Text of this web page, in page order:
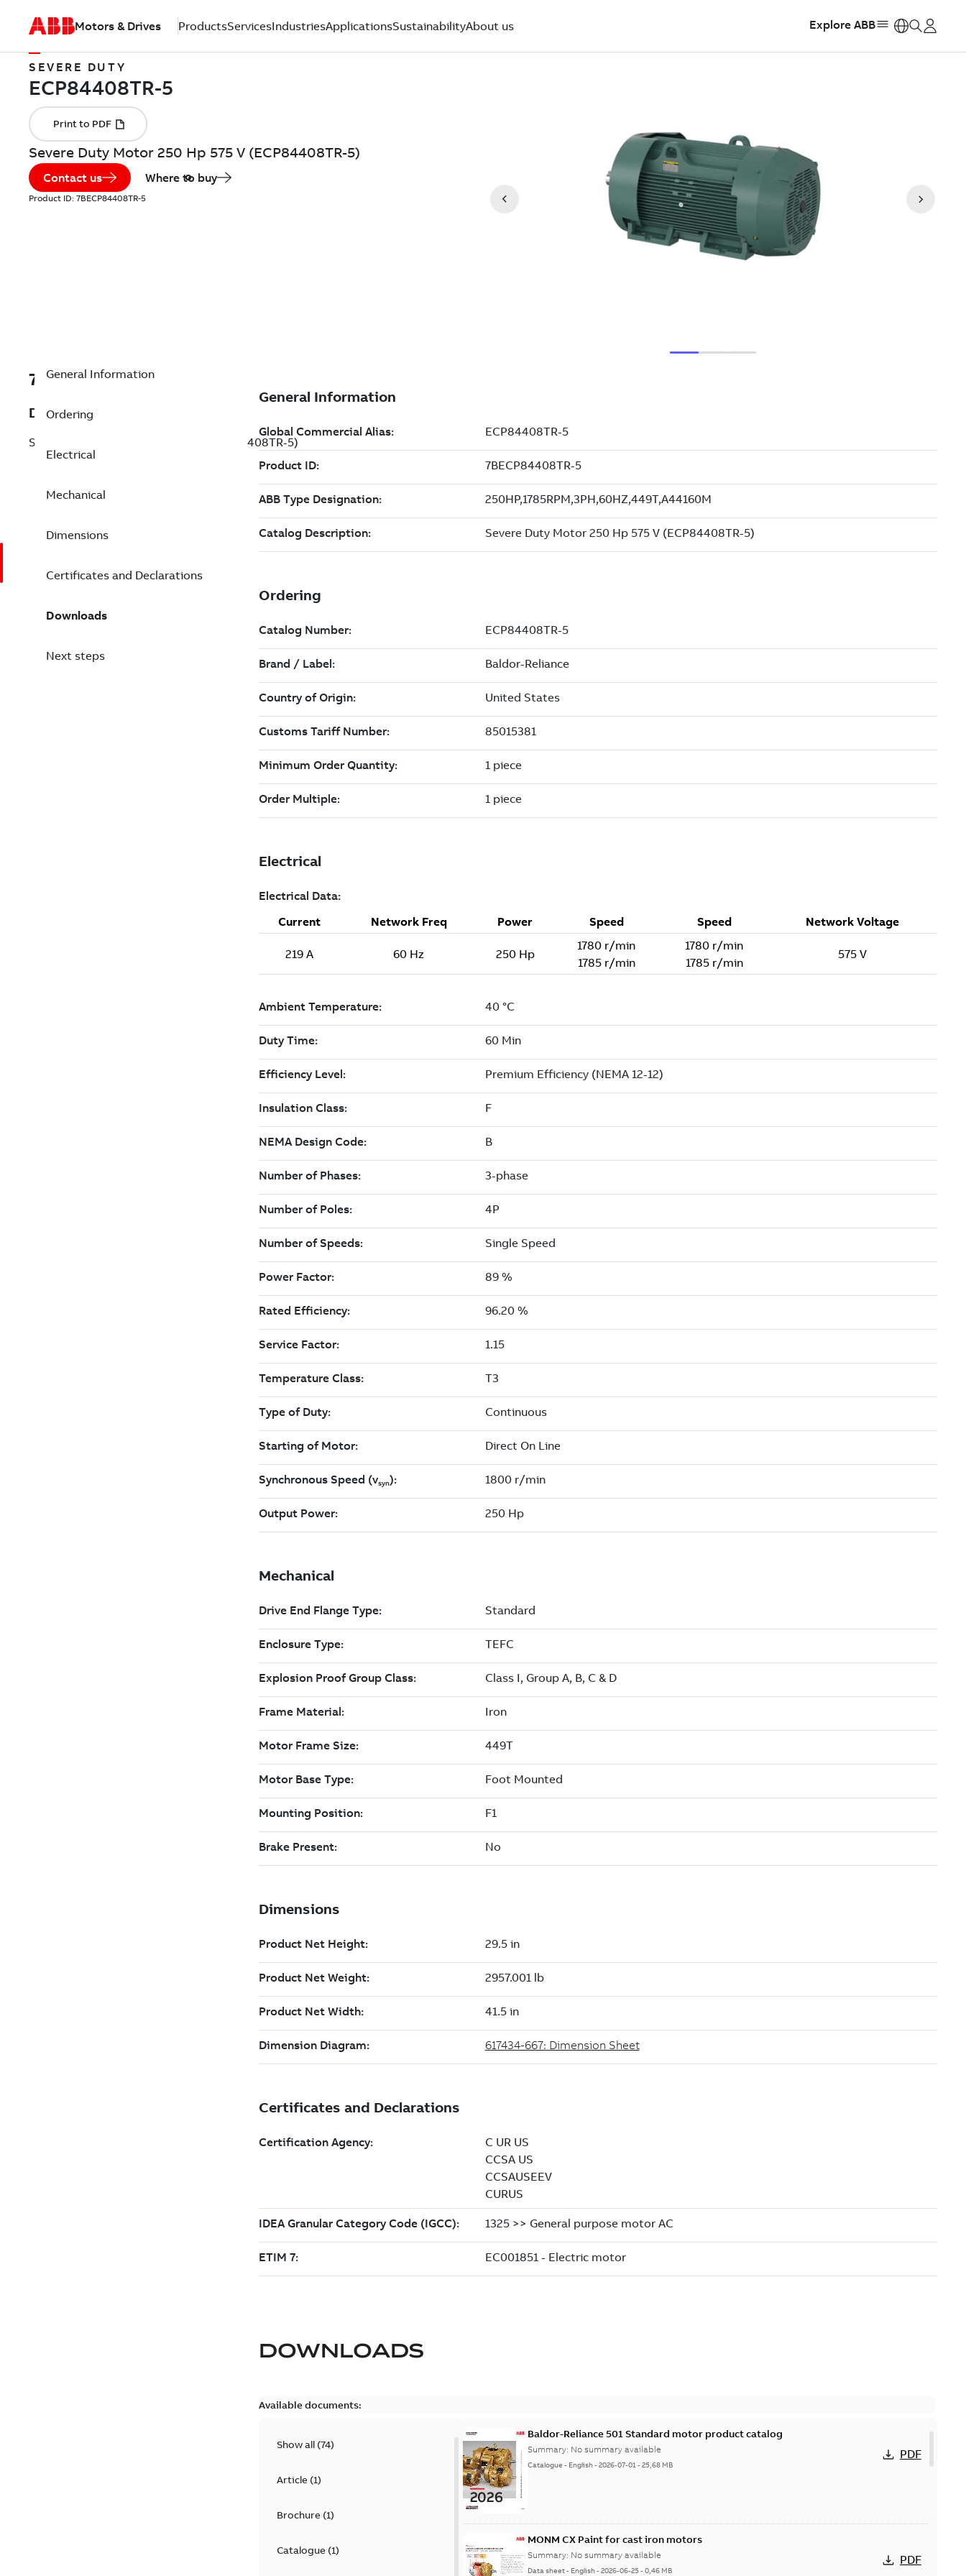
Motors & Drives ProductsServicesIndustriesApplicationsSustainabilityAbout us Explore ABB
SEVERE DUTY
Severe Duty Motor 250 Hp 575 V (ECP84408TR-5)
Contact us Where to buy
Product ID: 7BECP84408TR-5
7BECP84408TR-5
Description
Severe Duty Motor 250 Hp 575 V (ECP84408TR-5)
General Information
Ordering
Electrical
Mechanical
Dimensions
Certificates and Declarations
Downloads
Next steps
DOWNLOADS
Available documents:
Show all (74)
Article(1)
Brochure(1)
Catalogue(1)
Baldor-Reliance 501 Standard motor product catalog
Summary: No summary available
Catalogue - English-2026-07-01-25,68 MB
PDF
MONM CX Paint for cast iron motors
Summary: No summary available
Data sheet- English-2026-06-25-0,46 MB
PDF